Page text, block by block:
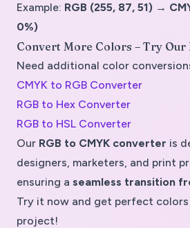
Example: RGB (255, 87, 51) →
0%)
Convert More Colors – Try Our
Need additional color
CMYK to RGB Converter
RGB to Hex Converter
RGB to HSL Converter
Our RGB to CMYK converter is
designers, marketers, and print
ensuring a seamless transition
Try it now and get perfect
project!